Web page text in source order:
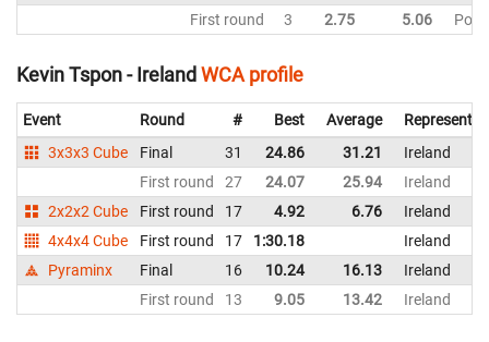
First round
3 2.75 5.06
Kevin Tspon - Ireland WCA profile
Event Round # Best Average
3x3x3 Cube
Final 31 24.86 31.21
Ireland
First round
27 24.07 25.94
Ireland
2x2x2 Cube
First round 17 4.92 6.76
Ireland
4x4x4 Cube
First round 17 1:30.18
Ireland
Pyraminx
Final 16 10.24 16.13
Ireland
First round
13 9.05 13.42 Ireland